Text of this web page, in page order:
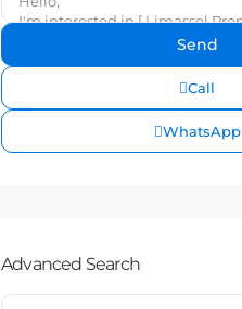
Call
WhatsApp
Advanced Search